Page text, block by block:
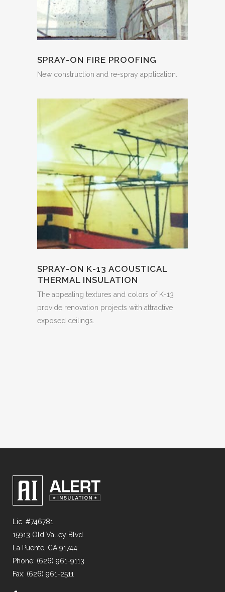
SPRAY-ON FIRE PROOFING
New construction and re-spray application.
SPRAY-ON K-13 ACOUSTICAL
THERMAL INSULATION
The appealing textures and colors of K-13
provide renovation projects with attractive
exposed ceilings.
Lic. #746781
15913 Old Valley Blvd.
La Puente, CA 91744
Phone: (626) 961-9113
Fax: (626) 961-2511